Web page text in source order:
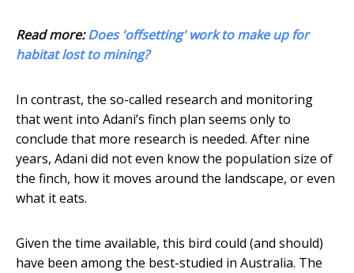
Read more:Does 'offsetting' work to make up for
habitat lost to mining?
In contrast, the so-called research and monitoring
that went into Adani’s finch plan seems only to
conclude that more research is needed. After nine
years, Adani did not even know the population size of
the finch, how it moves around the landscape, or even
what it eats.
Given the time available, this bird could (and should)
have been among the best-studied in Australia. The